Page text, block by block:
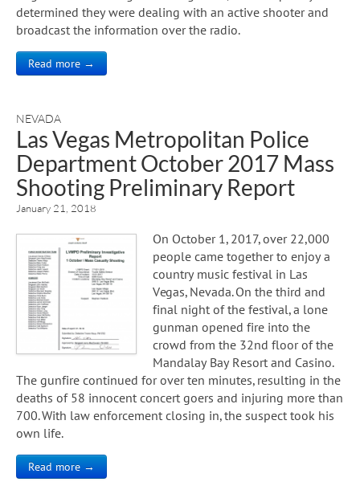
determined they were dealing with an active shooter and
broadcast the information over the radio.
Read more →
NEVADA
Las Vegas Metropolitan Police
Department October 2017 Mass
Shooting Preliminary Report
January 21, 2018
On October 1, 2017, over 22,000
people came together to enjoy a
country music festival in Las
Vegas, Nevada. On the third and
final night of the festival, a lone
gunman opened fire into the
crowd from the 32nd floor of the
Mandalay Bay Resort and Casino.
The gunfire continued for over ten minutes, resulting in the
deaths of 58 innocent concert goers and injuring more than
700. With law enforcement closing in, the suspect took his
own life.
Read more →